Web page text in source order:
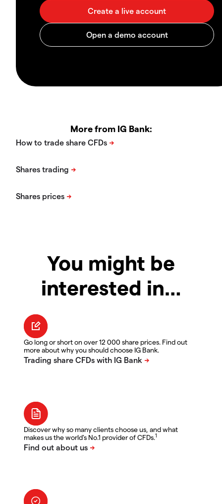
More from IG Bank:
You might be
interested in…
Go long or short on over 12 000 share prices. Find out
more about why you should choose IG Bank.
Discover why so many clients choose us, and what
makes us the world's No.1 provider of CFDs.1